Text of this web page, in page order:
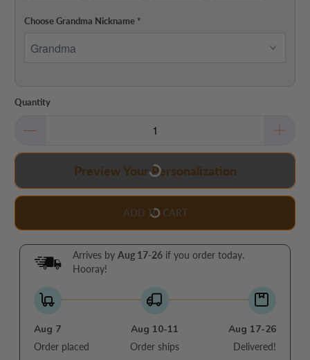
Choose Grandma Nickname *
Quantity
Preview Your Personalization
ADD TO CART
Arrives byAug 17-26 if you order today.
Hooray!
Aug 7
Order placed
Aug 10-11
Order ships
Aug 17-26
Delivered!